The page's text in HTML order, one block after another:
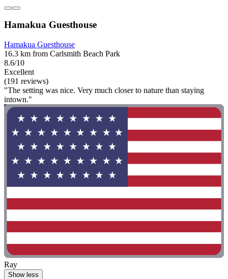
Hamakua Guesthouse
Hamakua Guesthouse
16.3 km from Carlsmith Beach Park
8.6/10
Excellent
(191 reviews)
"The setting was nice. Very much closer to nature than staying
intown."
Ray
Show less